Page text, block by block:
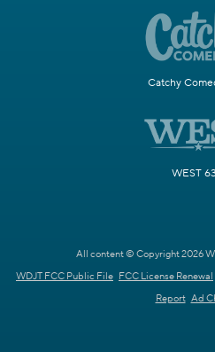
Catchy
WEST
All content © Copyright 2026
WDJT FCC Public File FCC License Renewal
Report Ad